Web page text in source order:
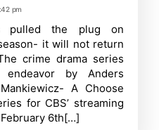
CBS
All
Access
After
One
Season
pm
pulled the plug on
it will not return
crime drama series
by Anders
A Choose
for CBS’ streaming
6th[…]